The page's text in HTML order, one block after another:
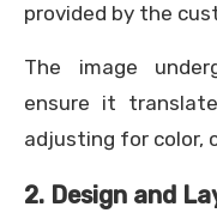
provided by the
The image
ensure it
adjusting for color,
2. Design and